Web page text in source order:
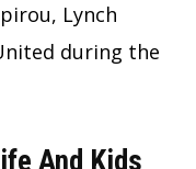
Lynch
during the
And Kids